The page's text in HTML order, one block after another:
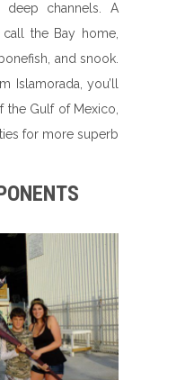
deep channels. A
the Bay home,
and snook.
Islamorada, you’ll
the Gulf of Mexico,
for more superb